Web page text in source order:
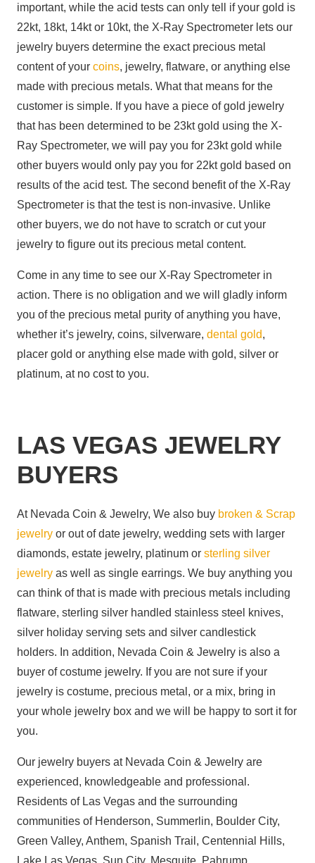
important, while the acid tests can only tell if your gold is
22kt, 18kt, 14kt or 10kt, the X-Ray Spectrometer lets our
jewelry buyers determine the exact precious metal
content of your coins, jewelry, flatware, or anything else
made with precious metals. What that means for the
customer is simple. If you have a piece of gold jewelry
that has been determined to be 23kt gold using the X-
Ray Spectrometer, we will pay you for 23kt gold while
other buyers would only pay you for 22kt gold based on
results of the acid test. The second benefit of the X-Ray
Spectrometer is that the test is non-invasive. Unlike
other buyers, we do not have to scratch or cut your
jewelry to figure out its precious metal content.
Come in any time to see our X-Ray Spectrometer in
action. There is no obligation and we will gladly inform
you of the precious metal purity of anything you have,
whether it’s jewelry, coins, silverware, dental gold,
placer gold or anything else made with gold, silver or
platinum, at no cost to you.
LAS VEGAS JEWELRY
BUYERS
At Nevada Coin & Jewelry, We also buy broken & Scrap
jewelry or out of date jewelry, wedding sets with larger
diamonds, estate jewelry, platinum or sterling silver
jewelry as well as single earrings. We buy anything you
can think of that is made with precious metals including
flatware, sterling silver handled stainless steel knives,
silver holiday serving sets and silver candlestick
holders. In addition, Nevada Coin & Jewelry is also a
buyer of costume jewelry. If you are not sure if your
jewelry is costume, precious metal, or a mix, bring in
your whole jewelry box and we will be happy to sort it for
you.
Our jewelry buyers at Nevada Coin & Jewelry are
experienced, knowledgeable and professional.
Residents of Las Vegas and the surrounding
communities of Henderson, Summerlin, Boulder City,
Green Valley, Anthem, Spanish Trail, Centennial Hills,
Lake Las Vegas, Sun City, Mesquite, Pahrump,